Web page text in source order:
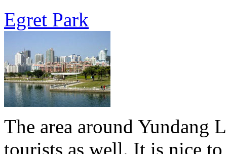
Egret Park
The area around Yundang
tourists as well. It is nice